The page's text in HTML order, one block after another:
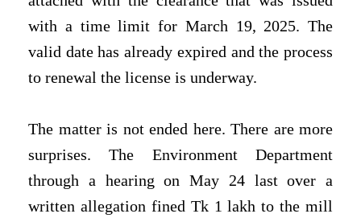
with a time limit for March 19, 2025. The
valid date has already expired and the process
to renewal the license is underway.
The matter is not ended here. There are more
surprises. The Environment Department
through a hearing on May 24 last over a
written allegation fined Tk 1 lakh to the mill